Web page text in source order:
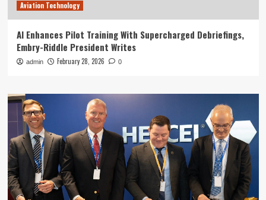
Aviation Technology
AI Enhances Pilot Training With Supercharged Debriefings,
Embry-Riddle President Writes
admin February 28, 2026 0